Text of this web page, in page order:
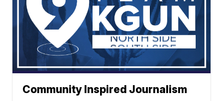
Community Inspired Journalism